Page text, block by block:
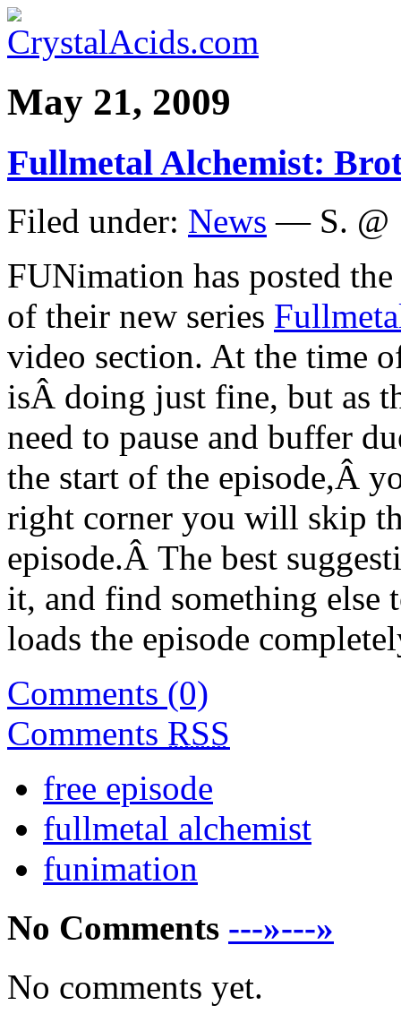
May 21, 2009
Fullmetal Alchemist:
Filed under: News — S. @
FUNimation has posted the
of their new series
video section. At the time
isÂ doing just fine, but as
need to pause and buffer
the start of the episode,Â
right corner you will skip
episode.Â The best
it, and find something else
loads the episode
Comments (0)
Comments RSS
free episode
fullmetal alchemist
funimation
No Comments ---»---»
No comments yet.